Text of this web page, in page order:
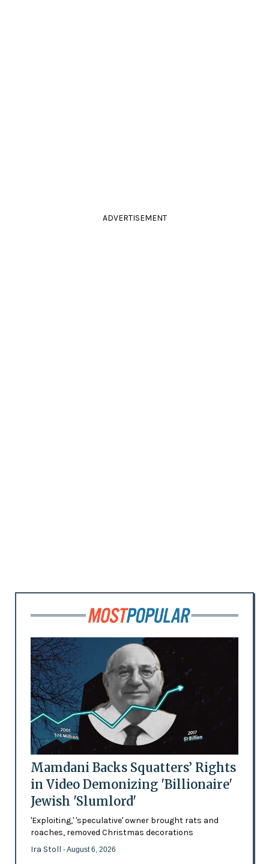
ADVERTISEMENT
Mamdani Backs Squatters’ Rights
in Video Demonizing 'Billionaire'
Jewish 'Slumlord'
'Exploiting,' 'speculative' owner brought rats and
roaches, removed Christmas decorations
Ira Stoll - August 6, 2026